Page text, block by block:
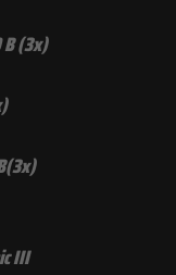
B (3x)
III